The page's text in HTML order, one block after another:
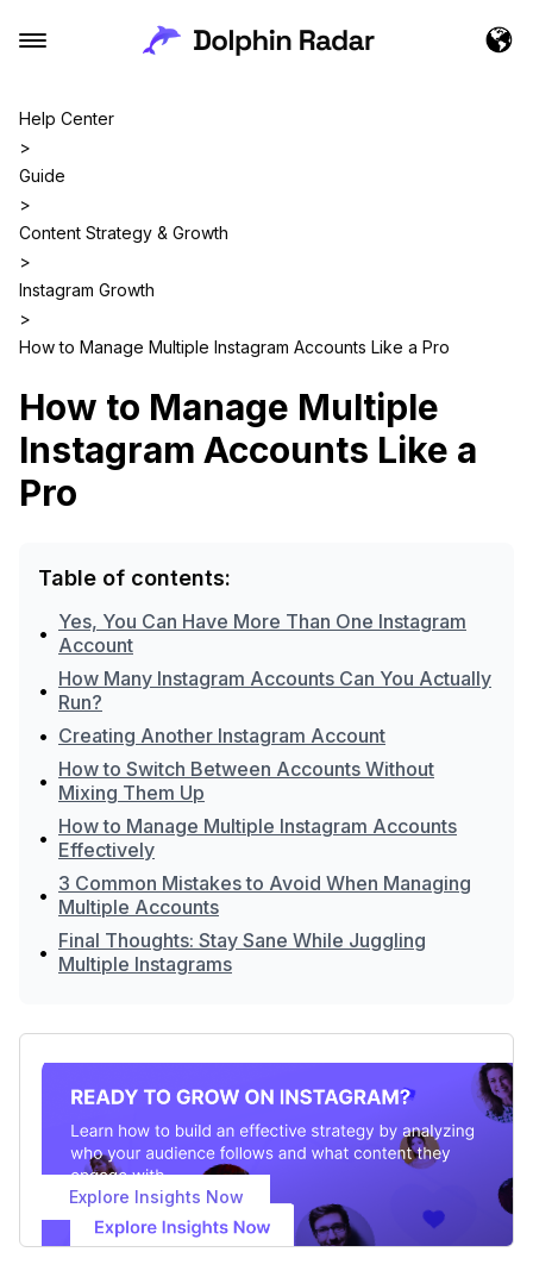
Help Center
>
Guide
>
Content Strategy & Growth
>
Instagram Growth
>
How to Manage Multiple Instagram Accounts Like a Pro
How to Manage Multiple
Instagram Accounts Like a
Pro
Table of contents:
• Yes, You Can Have More Than One Instagram
Account
• How Many Instagram Accounts Can You Actually
Run?
• Creating Another Instagram Account
• How to Switch Between Accounts Without
Mixing Them Up
• How to Manage Multiple Instagram Accounts
Effectively
• 3 Common Mistakes to Avoid When Managing
Multiple Accounts
• Final Thoughts: Stay Sane While Juggling
Multiple Instagrams
Explore Insights Now